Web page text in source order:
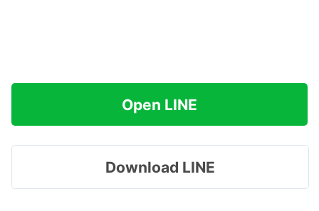
Open LINE
Download LINE